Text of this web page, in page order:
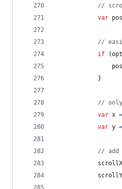
//
var
//
if
(
}
// only
var x =
var y =
// add
scrollX
scrollY